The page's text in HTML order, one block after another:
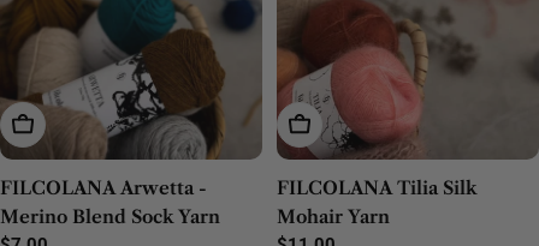
Choose Options
FILCOLANA Arwetta -
Merino Blend Sock Yarn
Choose Options
FILCOLANA Tilia Silk
Mohair Yarn